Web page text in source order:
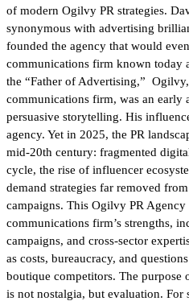
of modern Ogilvy PR strategies.
synonymous with advertising
founded the agency that would
communications firm known today
the “Father of Advertising,” Ogilvy,
communications firm, was an early
persuasive storytelling. His
agency. Yet in 2025, the PR
mid-20th century: fragmented
cycle, the rise of influencer
demand strategies far removed
campaigns. This Ogilvy PR
communications firm’s strengths,
campaigns, and cross-sector
as costs, bureaucracy, and
boutique competitors. The
is not nostalgia, but evaluation. For